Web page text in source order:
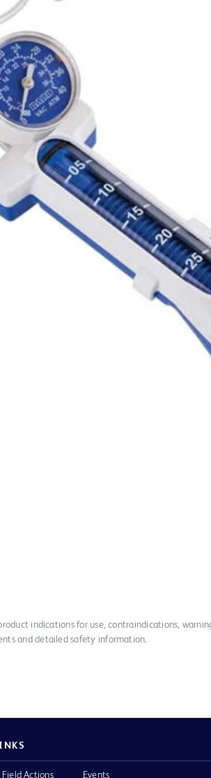
indications for use, contraindications,
and detailed safety information.
Field Actions Events